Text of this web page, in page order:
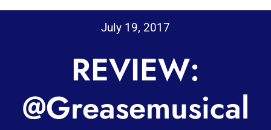
July 19, 2017
REVIEW:
@Greasemusical